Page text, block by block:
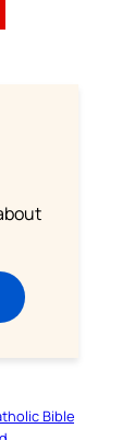
Bible